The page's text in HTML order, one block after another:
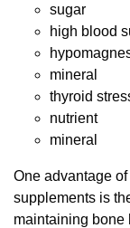
sugar
high blood
mineral
thyroid
nutrient
mineral
One advantage
supplements is
maintaining bone